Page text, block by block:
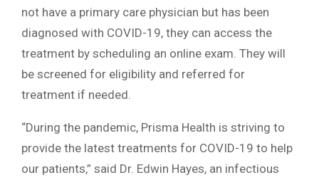
not have a primary care physician but has been
diagnosed with COVID-19, they can access the
treatment by scheduling an online exam. They will
be screened for eligibility and referred for
treatment if needed.
“During the pandemic, Prisma Health is striving to
provide the latest treatments for COVID-19 to help
our patients,” said Dr. Edwin Hayes, an infectious